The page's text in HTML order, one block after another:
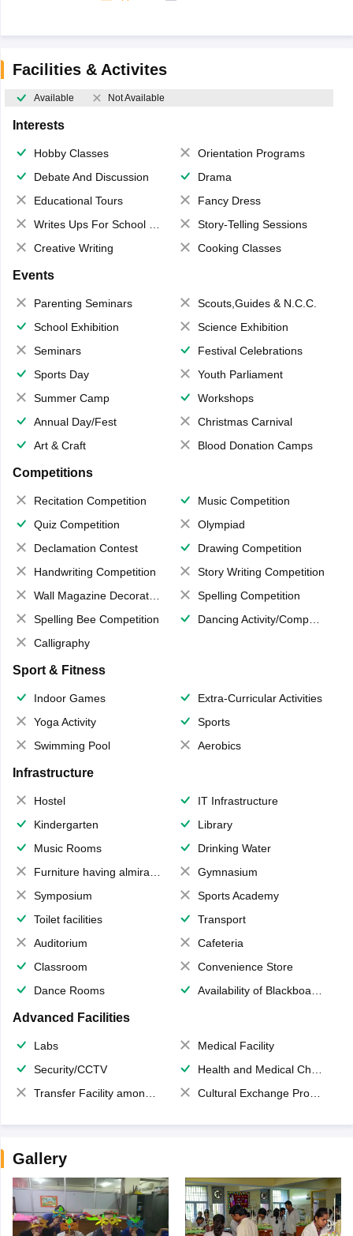
Facilities & Activites
Available Not Available
Interests
Hobby Classes
Orientation Programs
Debate And Discussion
Drama
Educational Tours
Fancy Dress
Writes Ups For School Magazine
Story-Telling Sessions
Creative Writing
Cooking Classes
Events
Parenting Seminars
Scouts,Guides & N.C.C.
School Exhibition
Science Exhibition
Seminars
Festival Celebrations
Sports Day
Youth Parliament
Summer Camp
Workshops
Annual Day/Fest
Christmas Carnival
Art & Craft
Blood Donation Camps
Competitions
Recitation Competition
Music Competition
Quiz Competition
Olympiad
Declamation Contest
Drawing Competition
Handwriting Competition
Story Writing Competition
Wall Magazine Decoration
Spelling Competition
Spelling Bee Competition
Dancing Activity/Competition
Calligraphy
Sport & Fitness
Indoor Games
Extra-Curricular Activities
Yoga Activity
Sports
Swimming Pool
Aerobics
Infrastructure
Hostel
IT Infrastructure
Kindergarten
Library
Music Rooms
Drinking Water
Furniture having almirahs/ trunks/ boxes
Gymnasium
Symposium
Sports Academy
Toilet facilities
Transport
Auditorium
Cafeteria
Classroom
Convenience Store
Dance Rooms
Availability of Blackboards
Advanced Facilities
Labs
Medical Facility
Security/CCTV
Health and Medical Check up
Transfer Facility among school chain
Cultural Exchange Program
Gallery